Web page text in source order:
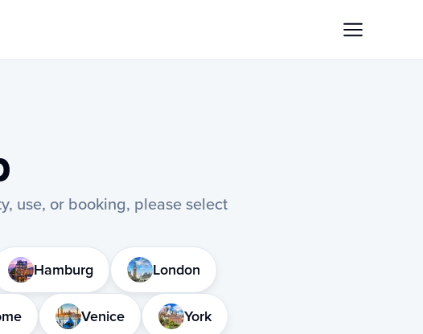
use, or booking, please select
Hamburg London
Venice York